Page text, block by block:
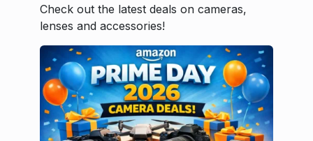
Check out the latest deals on cameras,
lenses and accessories!